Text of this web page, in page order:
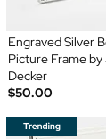
Engraved Silver
Picture Frame
Decker
$50.00